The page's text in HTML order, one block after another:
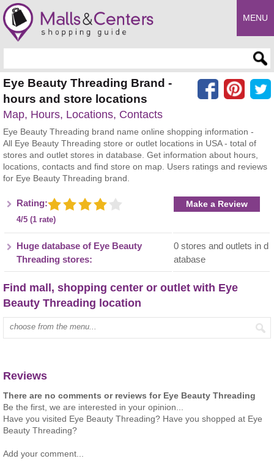
MENU
Eye Beauty Threading Brand -
hours and store locations
Map, Hours, Locations, Contacts
Eye Beauty Threading brand name online shopping information -
All Eye Beauty Threading store or outlet locations in USA - total of
stores and outlet stores in database. Get information about hours,
locations, contacts and find store on map. Users ratings and reviews
for Eye Beauty Threading brand.
Rating:
4/5 (1 rate)
Make a Review
Huge database of Eye Beauty
Threading stores:
0 stores and outlets in d
atabase
Find mall, shopping center or outlet with Eye
Beauty Threading location
Type mall name:
Reviews
There are no comments or reviews for Eye Beauty Threading
Be the first, we are interested in your opinion...
Have you visited Eye Beauty Threading? Have you shopped at Eye
Beauty Threading?
Add your comment...